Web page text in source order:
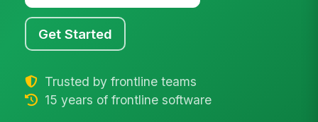
Get Started
Trusted by frontline teams
15 years of frontline software